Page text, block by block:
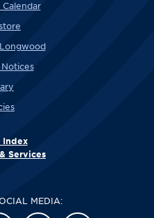
Index
Services
MEDIA: